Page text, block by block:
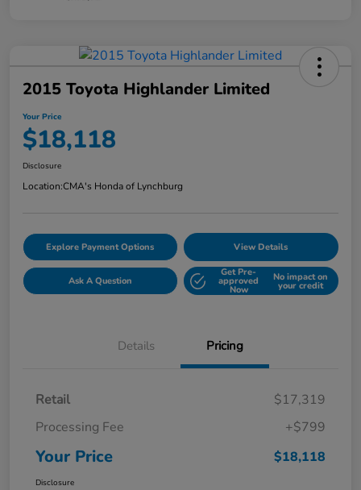
2015 Toyota Highlander Limited
Your Price
$18,118
Disclosure
Location:CMA's Honda of Lynchburg
Explore Payment Options View Details
Ask A Question
Get Pre-
approved
Now
No impact on
your credit
Details Pricing
Retail
$17,319
Processing Fee
+$799
Your Price $18,118
Disclosure